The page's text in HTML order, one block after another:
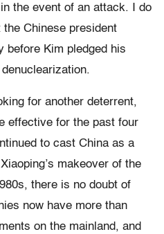
the event of an attack. I do
Chinese president
before Kim pledged his
for another deterrent,
effective for the past four
to cast China as a
makeover of the
there is no doubt of
now have more than
on the mainland, and